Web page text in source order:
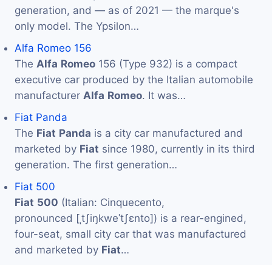
generation, and — as of 2021 — the marque's
only model. The Ypsilon…
Alfa Romeo 156
The Alfa Romeo 156 (Type 932) is a compact
executive car produced by the Italian automobile
manufacturer Alfa Romeo. It was…
Fiat Panda
The Fiat Panda is a city car manufactured and
marketed by Fiat since 1980, currently in its third
generation. The first generation…
Fiat 500
Fiat 500 (Italian: Cinquecento,
pronounced [ˌtʃiŋkweˈtʃɛnto]) is a rear-engined,
four-seat, small city car that was manufactured
and marketed by Fiat…